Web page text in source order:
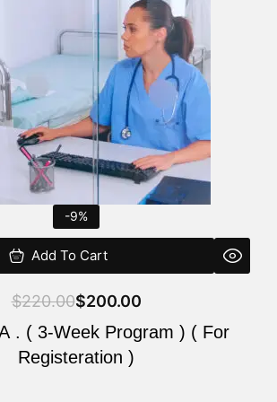
-9%
Add To Cart
$220.00$200.00
. ( 3-Week Program ) ( For
Registeration )